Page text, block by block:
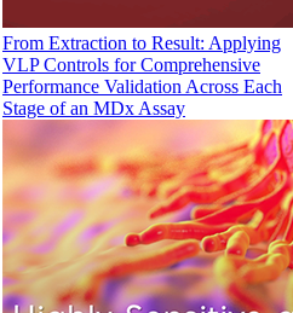
From Extraction to Result: Applying
VLP Controls for Comprehensive
Performance Validation Across Each
Stage of an MDx Assay